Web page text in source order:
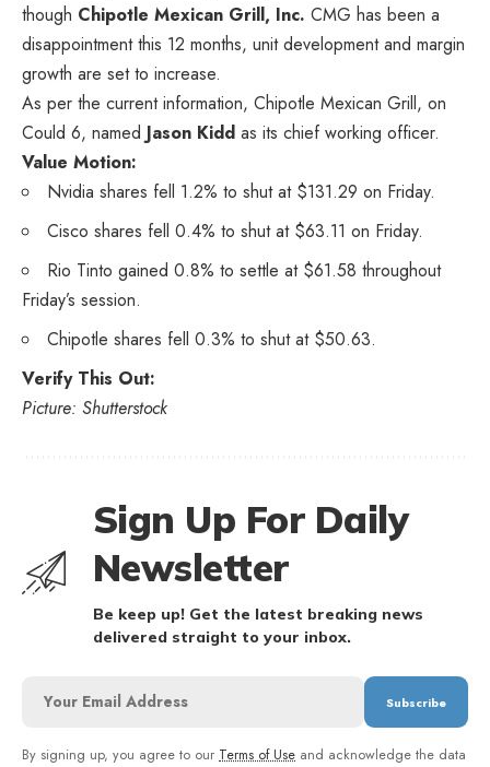
though Chipotle Mexican Grill, Inc. CMG has been a
disappointment this 12 months, unit development and margin
growth are set to increase.
As per the current information, Chipotle Mexican Grill, on
Could 6, named Jason Kidd as its chief working officer.
Value Motion:
Nvidia shares fell 1.2% to shut at $131.29 on Friday.
Cisco shares fell 0.4% to shut at $63.11 on Friday.
Rio Tinto gained 0.8% to settle at $61.58 throughout
Friday’s session.
Chipotle shares fell 0.3% to shut at $50.63.
Verify This Out:
Picture: Shutterstock
Sign Up For Daily
Newsletter
Be keep up! Get the latest breaking news
delivered straight to your inbox.
By signing up, you agree to our Terms of Use and acknowledge the data